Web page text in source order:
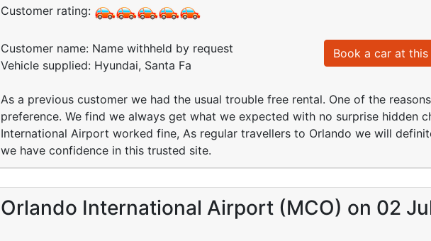
Customer rating:
Customer name: Name withheld by request
Vehicle supplied: Hyundai, Santa Fa
Book a car at
As a previous customer we had the usual trouble free rental. One of the
preference. We find we always get what we expected with no surprise hidden
International Airport worked fine, As regular travellers to Orlando we will
we have confidence in this trusted site.
Orlando International Airport (MCO) on 02